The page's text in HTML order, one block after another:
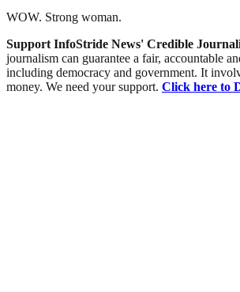
WOW. Strong woman.
Support InfoStride News' Credible
journalism can guarantee a fair, accountable
including democracy and government. It
money. We need your support. Click here to